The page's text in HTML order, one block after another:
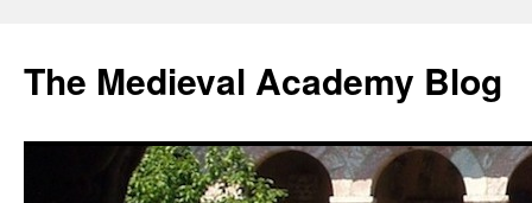
The Medieval Academy Blog